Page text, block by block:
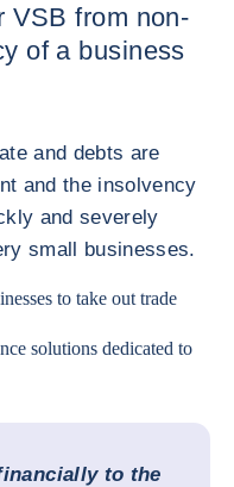
VSB from non-
of a business
and debts are
and the insolvency
and severely
small businesses.
to take out trade
solutions dedicated to
to the